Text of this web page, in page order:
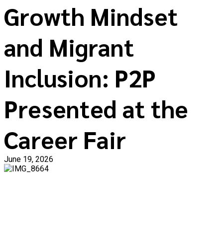
Growth Mindset
and Migrant
Inclusion: P2P
Presented at the
Career Fair
June 19, 2026